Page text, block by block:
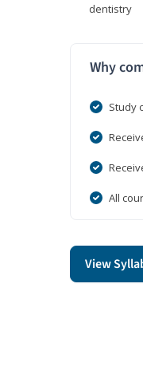
dentistry
Why
Study
All
View